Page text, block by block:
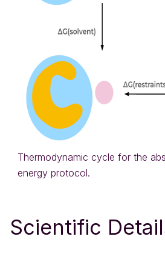
Thermodynamic cycle for the
energy protocol.
Scientific